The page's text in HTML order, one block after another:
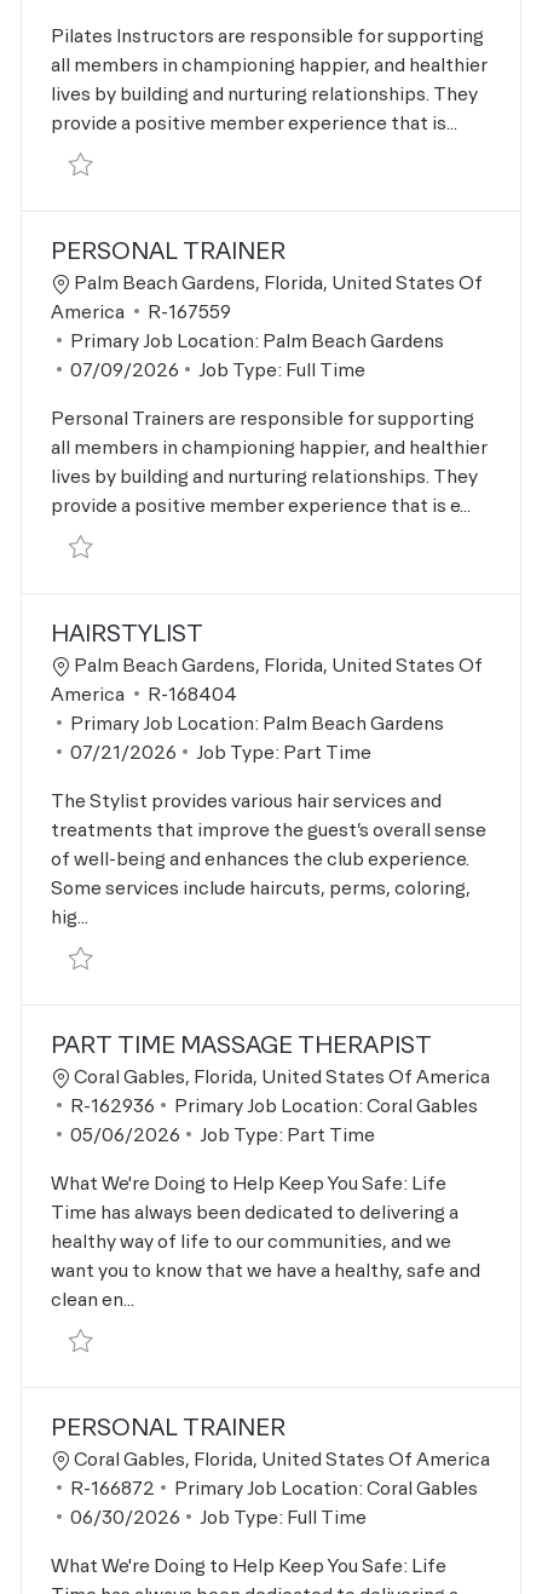
Pilates Instructors are responsible for supporting
all members in championing happier, and healthier
lives by building and nurturing relationships. They
provide a positive member experience that is...
Save Pilates Instructor R-167558
PERSONAL TRAINER
Location
Palm Beach Gardens, Florida, United States Of
America
Job Id
R-167559
Primary Job Location: Palm Beach Gardens
Posted Date
07/09/2026 Job Type: Full Time
Personal Trainers are responsible for supporting
all members in championing happier, and healthier
lives by building and nurturing relationships. They
provide a positive member experience that is e...
Save Personal Trainer R-167559
HAIRSTYLIST
Location
Palm Beach Gardens, Florida, United States Of
America
Job Id
R-168404
Primary Job Location: Palm Beach Gardens
Posted Date
07/21/2026 Job Type: Part Time
The Stylist provides various hair services and
treatments that improve the guest’s overall sense
of well-being and enhances the club experience.
Some services include haircuts, perms, coloring,
hig...
Save Hairstylist R-168404
PART TIME MASSAGE THERAPIST
Location
Coral Gables, Florida, United States Of America
Job Id
R-162936 Primary Job Location: Coral Gables
Posted Date
05/06/2026 Job Type: Part Time
What We're Doing to Help Keep You Safe: Life
Time has always been dedicated to delivering a
healthy way of life to our communities, and we
want you to know that we have a healthy, safe and
clean en...
Save Part Time Massage Therapist R-162936
PERSONAL TRAINER
Location
Coral Gables, Florida, United States Of America
Job Id
R-166872 Primary Job Location: Coral Gables
Posted Date
06/30/2026 Job Type: Full Time
What We're Doing to Help Keep You Safe: Life